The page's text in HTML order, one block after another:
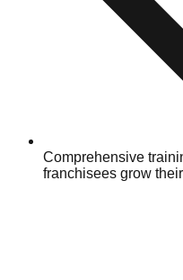
Comprehensive
franchisees grow